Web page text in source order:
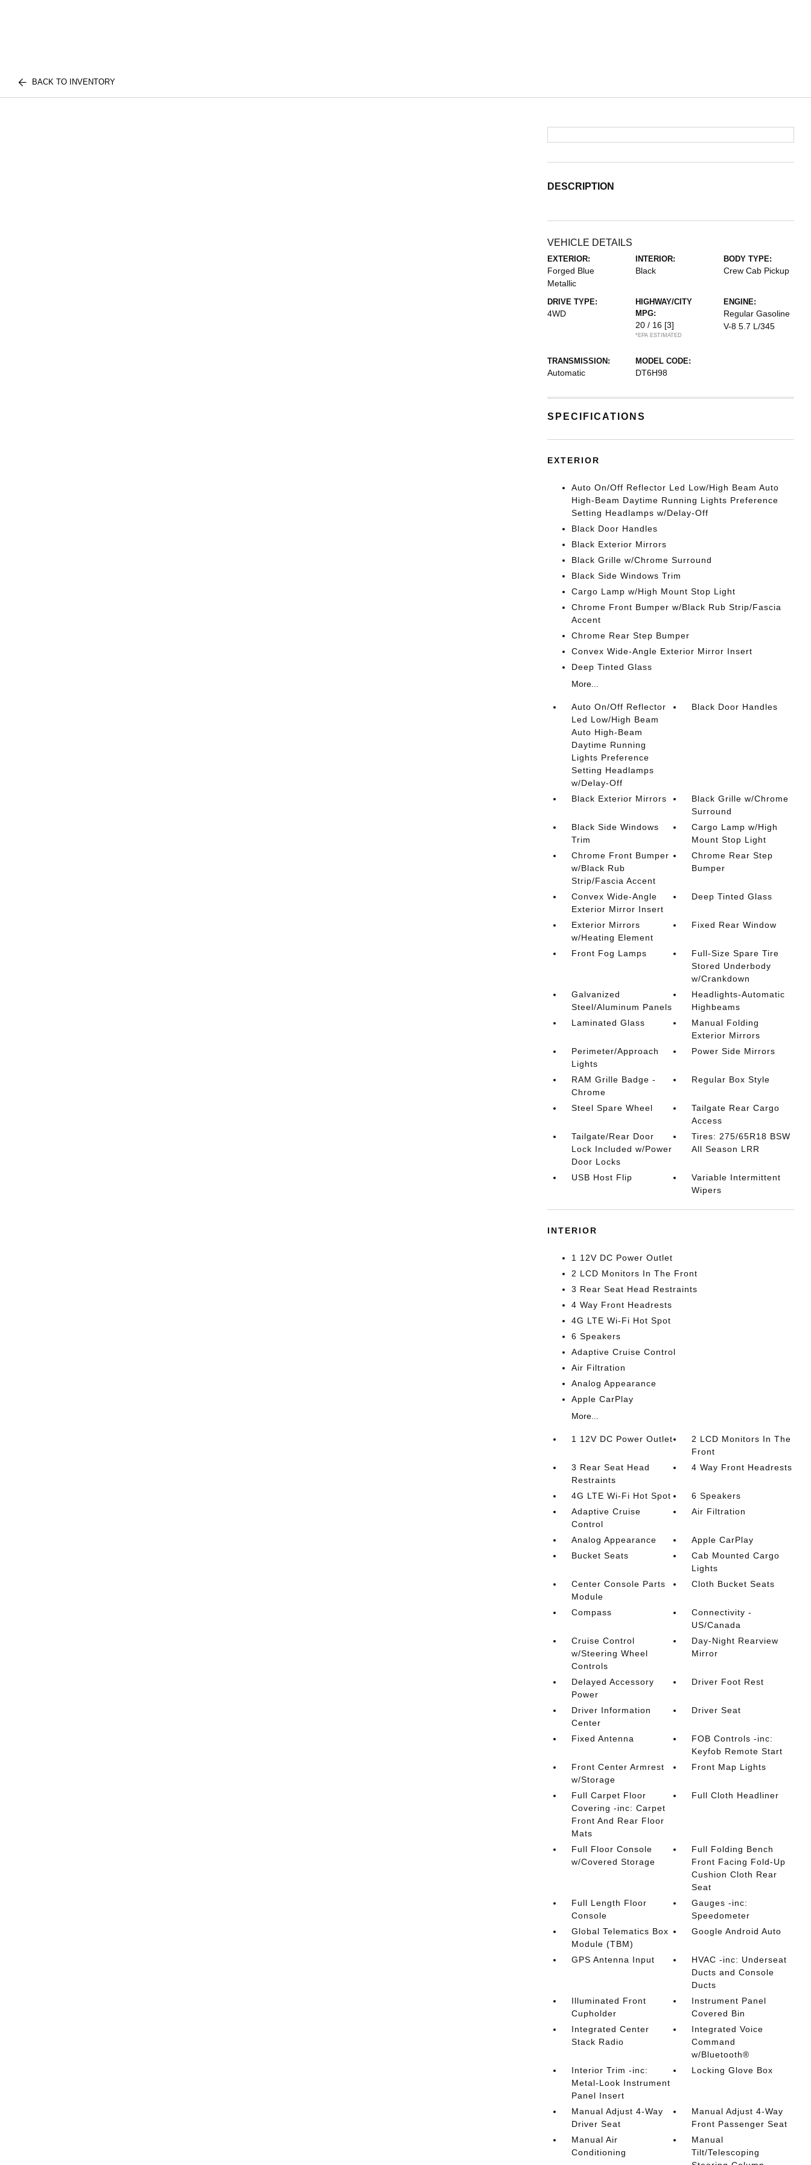
BACK TO INVENTORY
DESCRIPTION
VEHICLE DETAILS
EXTERIOR:
Forged Blue
Metallic
INTERIOR:
Black
BODY TYPE:
Crew Cab Pickup
DRIVE TYPE:
4WD
HIGHWAY/CITY
MPG:
20 / 16 [3]
*EPA ESTIMATED
ENGINE:
Regular Gasoline
V-8 5.7 L/345
TRANSMISSION:
Automatic
MODEL CODE:
DT6H98
SPECIFICATIONS
EXTERIOR
Auto On/Off Reflector Led Low/High Beam Auto
High-Beam Daytime Running Lights Preference
Setting Headlamps w/Delay-Off
Black Door Handles
Black Exterior Mirrors
Black Grille w/Chrome Surround
Black Side Windows Trim
Cargo Lamp w/High Mount Stop Light
Chrome Front Bumper w/Black Rub Strip/Fascia
Accent
Chrome Rear Step Bumper
Convex Wide-Angle Exterior Mirror Insert
Deep Tinted Glass
More...
Auto On/Off Reflector
Led Low/High Beam
Auto High-Beam
Daytime Running
Lights Preference
Setting Headlamps
w/Delay-Off
Black Door Handles
Black Exterior Mirrors
Black Grille w/Chrome
Surround
Black Side Windows
Trim
Cargo Lamp w/High
Mount Stop Light
Chrome Front Bumper
w/Black Rub
Strip/Fascia Accent
Chrome Rear Step
Bumper
Convex Wide-Angle
Exterior Mirror Insert
Deep Tinted Glass
Exterior Mirrors
w/Heating Element
Fixed Rear Window
Front Fog Lamps
Full-Size Spare Tire
Stored Underbody
w/Crankdown
Galvanized
Steel/Aluminum Panels
Headlights-Automatic
Highbeams
Laminated Glass
Manual Folding
Exterior Mirrors
Perimeter/Approach
Lights
Power Side Mirrors
RAM Grille Badge -
Chrome
Regular Box Style
Steel Spare Wheel
Tailgate Rear Cargo
Access
Tailgate/Rear Door
Lock Included w/Power
Door Locks
Tires: 275/65R18 BSW
All Season LRR
USB Host Flip
Variable Intermittent
Wipers
INTERIOR
1 12V DC Power Outlet
2 LCD Monitors In The Front
3 Rear Seat Head Restraints
4 Way Front Headrests
4G LTE Wi-Fi Hot Spot
6 Speakers
Adaptive Cruise Control
Air Filtration
Analog Appearance
Apple CarPlay
More...
1 12V DC Power Outlet
2 LCD Monitors In The
Front
3 Rear Seat Head
Restraints
4 Way Front Headrests
4G LTE Wi-Fi Hot Spot
6 Speakers
Adaptive Cruise
Control
Air Filtration
Analog Appearance
Apple CarPlay
Bucket Seats
Cab Mounted Cargo
Lights
Center Console Parts
Module
Cloth Bucket Seats
Compass
Connectivity -
US/Canada
Cruise Control
w/Steering Wheel
Controls
Day-Night Rearview
Mirror
Delayed Accessory
Power
Driver Foot Rest
Driver Information
Center
Driver Seat
Fixed Antenna
FOB Controls -inc:
Keyfob Remote Start
Front Center Armrest
w/Storage
Front Map Lights
Full Carpet Floor
Covering -inc: Carpet
Front And Rear Floor
Mats
Full Cloth Headliner
Full Floor Console
w/Covered Storage
Full Folding Bench
Front Facing Fold-Up
Cushion Cloth Rear
Seat
Full Length Floor
Console
Gauges -inc:
Speedometer
Global Telematics Box
Module (TBM)
Google Android Auto
GPS Antenna Input
HVAC -inc: Underseat
Ducts and Console
Ducts
Illuminated Front
Cupholder
Instrument Panel
Covered Bin
Integrated Center
Stack Radio
Integrated Voice
Command
w/Bluetooth®
Interior Trim -inc:
Metal-Look Instrument
Panel Insert
Locking Glove Box
Manual Adjust 4-Way
Driver Seat
Manual Adjust 4-Way
Front Passenger Seat
Manual Air
Conditioning
Manual
Tilt/Telescoping